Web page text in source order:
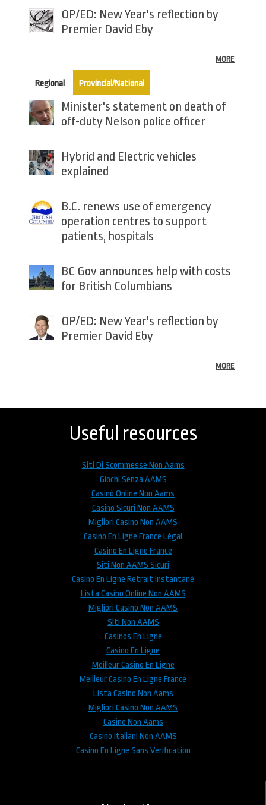
OP/ED: New Year's reflection by
Premier David Eby
MORE
Regional Provincial/National(active tab)
Minister's statement on death of
off-duty Nelson police officer
Hybrid and Electric vehicles
explained
B.C. renews use of emergency
operation centres to support
patients, hospitals
BC Gov announces help with costs
for British Columbians
OP/ED: New Year's reflection by
Premier David Eby
MORE
to
Useful resources
Siti Di Scommesse Non Aams
Giochi Senza AAMS
Casinò Online Non Aams
Casino Sicuri Non AAMS
Migliori Casino Non AAMS
Casino En Ligne France Légal
Casino En Ligne France
Siti Non AAMS Sicuri
Casino En Ligne Retrait Instantané
Lista Casino Online Non AAMS
Migliori Casino Non AAMS
Siti Non AAMS
Casinos En Ligne
Casino En Ligne
Meilleur Casino En Ligne
Meilleur Casino En Ligne France
Lista Casino Non Aams
Migliori Casino Non AAMS
Casino Non Aams
Casino Italiani Non AAMS
Casino En Ligne Sans Verification